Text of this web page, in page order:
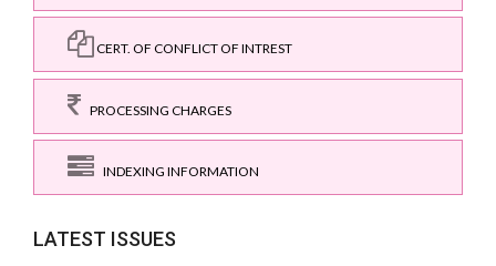
CERT. OF CONFLICT OF INTREST
PROCESSING CHARGES
INDEXING INFORMATION
LATEST ISSUES